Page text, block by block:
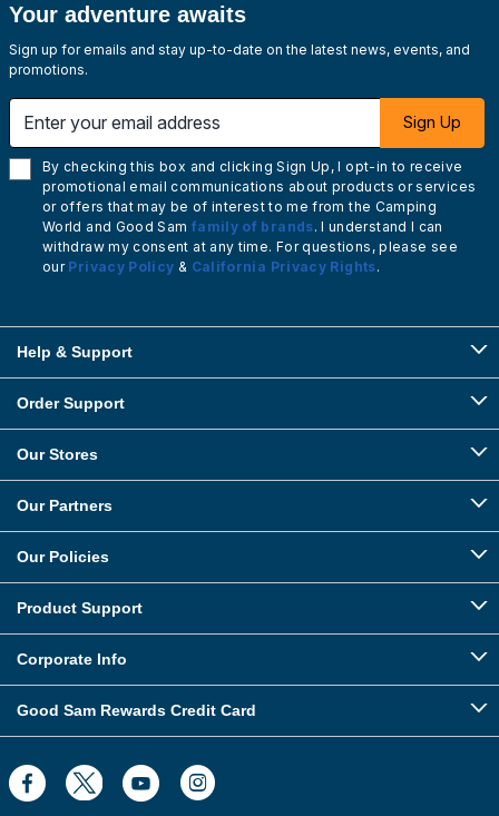
Your adventure awaits
Sign up for emails and stay up-to-date on the latest news, events, and
promotions.
Sign Up
By checking this box and clicking Sign Up, I opt-in to receive
promotional email communications about products or services
or offers that may be of interest to me from the Camping
World and Good Sam family of brands. I understand I can
withdraw my consent at any time. For questions, please see
our Privacy Policy & California Privacy Rights.
Help & Support
Order Support
Our Stores
Our Partners
Our Policies
Product Support
Corporate Info
Good Sam Rewards Credit Card